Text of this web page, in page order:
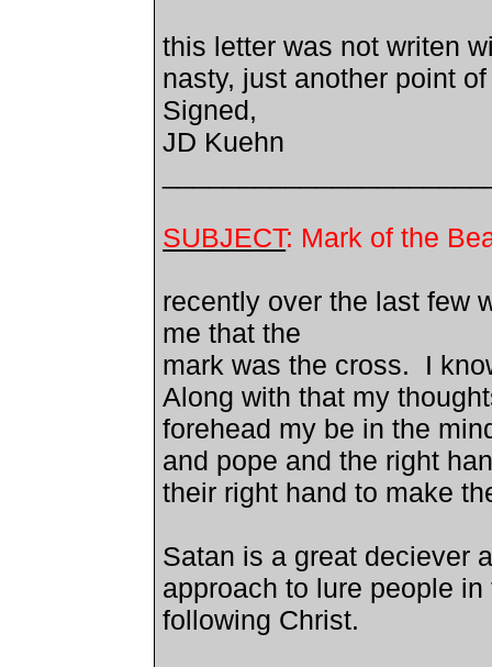
this letter was not writen
nasty, just another point
Signed,
JD Kuehn
SUBJECT: Mark of the
recently over the last few
me that the
mark was the cross. I
Along with that my
forehead my be in the
and pope and the right
their right hand to make
Satan is a great deciever
approach to lure people
following Christ.